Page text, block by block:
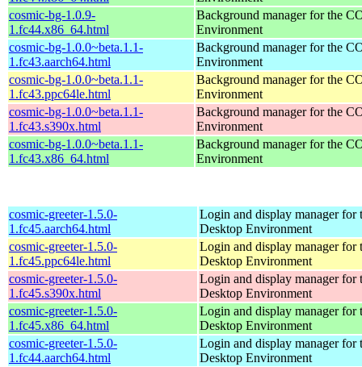
cosmic-bg-1.0.9-
1.fc44.x86_64.html
Background manager for the
Environment
cosmic-bg-1.0.0~beta.1.1-
1.fc43.aarch64.html
Background manager for the
Environment
cosmic-bg-1.0.0~beta.1.1-
1.fc43.ppc64le.html
Background manager for the
Environment
cosmic-bg-1.0.0~beta.1.1-
1.fc43.s390x.html
Background manager for the
Environment
cosmic-bg-1.0.0~beta.1.1-
1.fc43.x86_64.html
Background manager for the
Environment
cosmic-greeter-1.5.0-
1.fc45.aarch64.html
Login and display manager for
Desktop Environment
cosmic-greeter-1.5.0-
1.fc45.ppc64le.html
Login and display manager for
Desktop Environment
cosmic-greeter-1.5.0-
1.fc45.s390x.html
Login and display manager for
Desktop Environment
cosmic-greeter-1.5.0-
1.fc45.x86_64.html
Login and display manager for
Desktop Environment
cosmic-greeter-1.5.0-
1.fc44.aarch64.html
Login and display manager for
Desktop Environment